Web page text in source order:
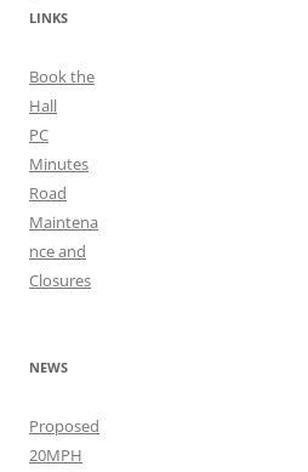
LINKS
Book the
Hall
PC
Minutes
Road
Maintena
nce and
Closures
NEWS
Proposed
20MPH